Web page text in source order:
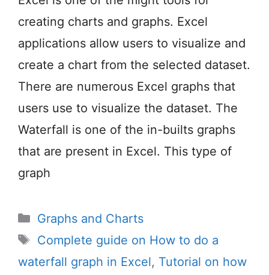
creating charts and graphs. Excel
applications allow users to visualize and
create a chart from the selected dataset.
There are numerous Excel graphs that
users use to visualize the dataset. The
Waterfall is one of the in-builts graphs
that are present in Excel. This type of
graph
Categories
Graphs and Charts
Tags
Complete guide on How to do a
waterfall graph in Excel, Tutorial on how